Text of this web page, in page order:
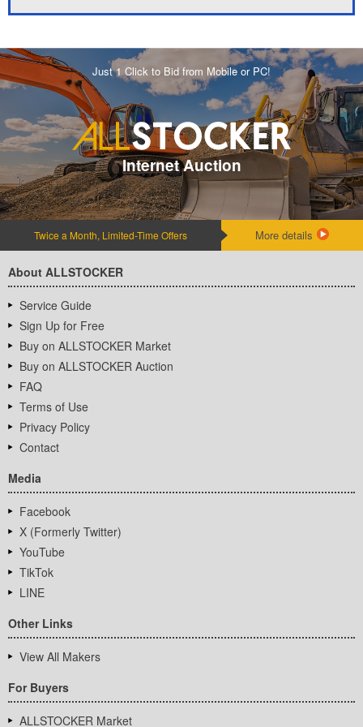
Just 1 Click to Bid from Mobile or PC!
Internet Auction
Twice a Month, Limited-Time Offers More details
About ALLSTOCKER
Service Guide
Sign Up for Free
Buy on ALLSTOCKER Market
Buy on ALLSTOCKER Auction
FAQ
Terms of Use
Privacy Policy
Contact
Media
Facebook
X (Formerly Twitter)
YouTube
TikTok
LINE
Other Links
View All Makers
For Buyers
ALLSTOCKER Market